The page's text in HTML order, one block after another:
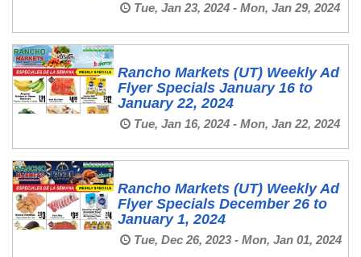
Tue, Jan 23, 2024 - Mon, Jan 29, 2024
Rancho Markets (UT) Weekly Ad
Flyer Specials January 16 to
January 22, 2024
Tue, Jan 16, 2024 - Mon, Jan 22, 2024
Rancho Markets (UT) Weekly Ad
Flyer Specials December 26 to
January 1, 2024
Tue, Dec 26, 2023 - Mon, Jan 01, 2024